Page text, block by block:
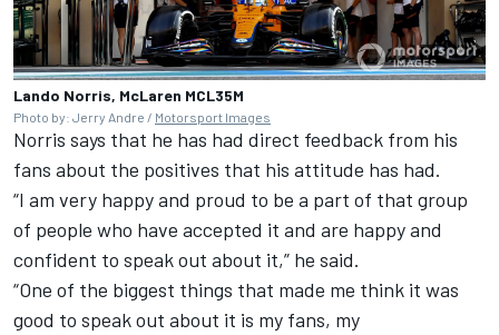
Lando Norris, McLaren MCL35M
Photo by: Jerry Andre / Motorsport Images
Norris says that he has had direct feedback from his
fans about the positives that his attitude has had.
“I am very happy and proud to be a part of that group
of people who have accepted it and are happy and
confident to speak out about it,” he said.
“One of the biggest things that made me think it was
good to speak out about it is my fans, my